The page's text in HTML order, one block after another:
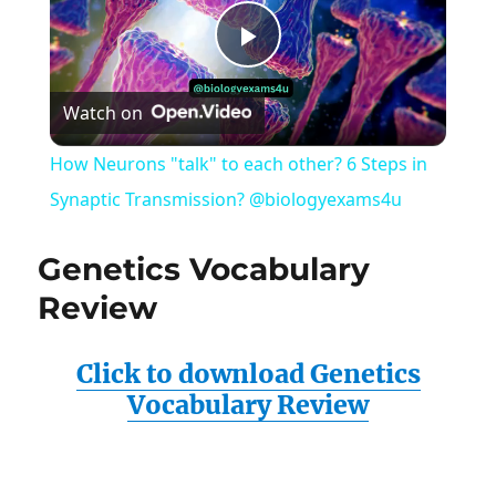
Play
Video
Watch on
How Neurons "talk" to each other? 6 Steps in
Synaptic Transmission? @biologyexams4u
Genetics Vocabulary
Review
Click to download Genetics
Vocabulary Review